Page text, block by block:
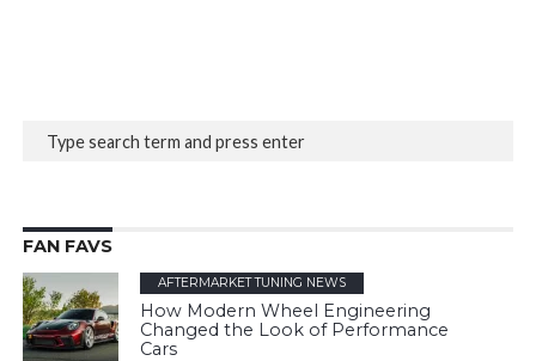
FAN FAVS
AFTERMARKET TUNING NEWS
How Modern Wheel Engineering
Changed the Look of Performance
Cars